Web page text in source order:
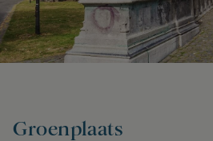
Groenplaats